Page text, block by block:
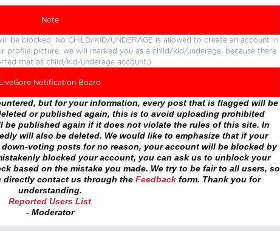
Note
be blocked. No CHILD/KID/UNDERAGE is allowed to create an account in
profile picture, we will marked you as a child/kid/underage, because there
that as child/kid/underage account.)
LiveGore Notification Board
but for your information, every post that is flagged will be
or published again, this is to avoid uploading prohibited
be published again if it does not violate the rules of this site. In
will also be deleted. We would like to emphasize that if your
voting posts for no reason, your account will be blocked by
blocked your account, you can ask us to unblock your
based on the mistake you made. We try to be fair to all users, so
directly contact us through the Feedback form. Thank you for
understanding.
Reported Users List
- Moderator